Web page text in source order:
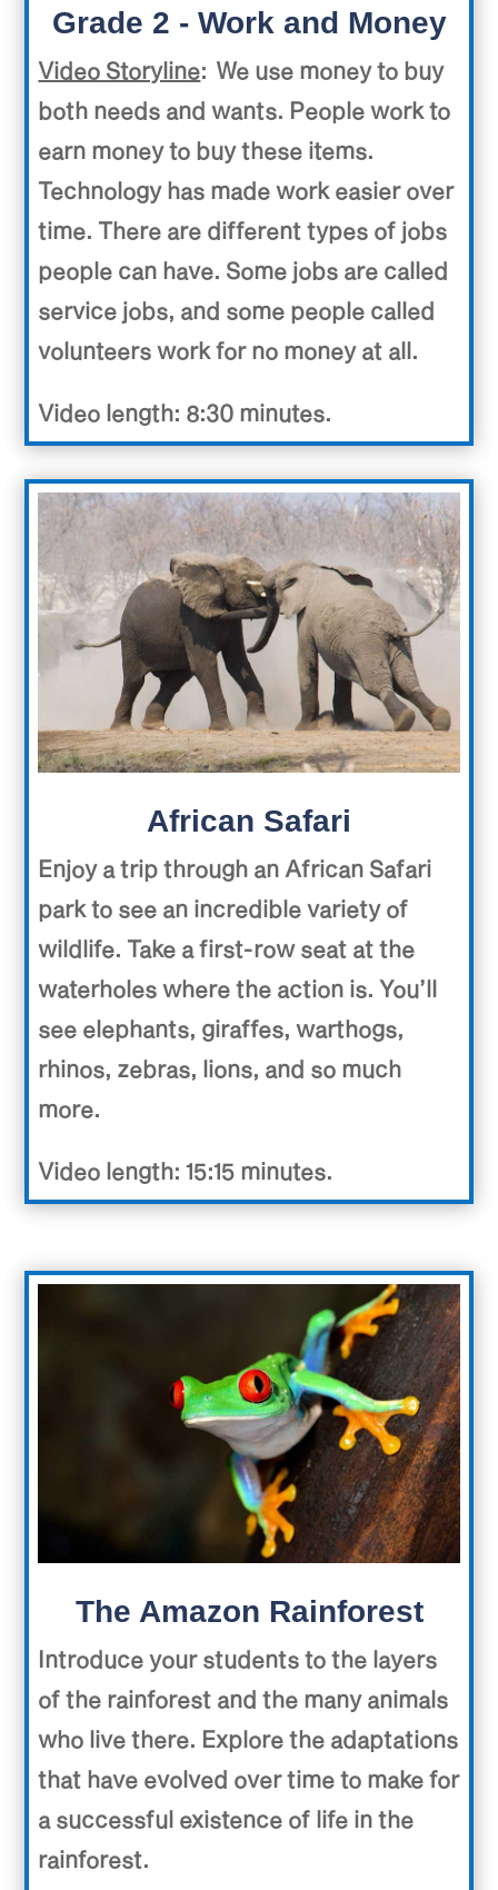
Grade 2 - Work and Money
Video Storyline: We use money to buy
both needs and wants. People work to
earn money to buy these items.
Technology has made work easier over
time. There are different types of jobs
people can have. Some jobs are called
service jobs, and some people called
volunteers work for no money at all.
Video length: 8:30 minutes.
African Safari
Enjoy a trip through an African Safari
park to see an incredible variety of
wildlife. Take a first-row seat at the
waterholes where the action is. You’ll
see elephants, giraffes, warthogs,
rhinos, zebras, lions, and so much
more.
Video length: 15:15 minutes.
The Amazon Rainforest
Introduce your students to the layers
of the rainforest and the many animals
who live there. Explore the adaptations
that have evolved over time to make for
a successful existence of life in the
rainforest.